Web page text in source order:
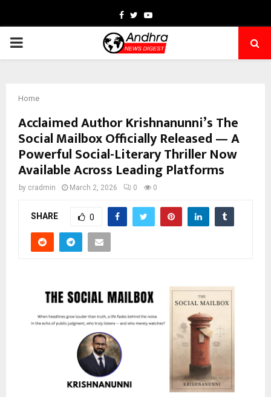
Facebook
TwitterYoutube
PRIMARY
Home
Acclaimed Author Krishnanunni’s The
Social Mailbox Officially Released — A
Powerful Social-Literary Thriller Now
Available Across Leading Platforms
by cradmin March 2, 2026 0 0
SHARE 0